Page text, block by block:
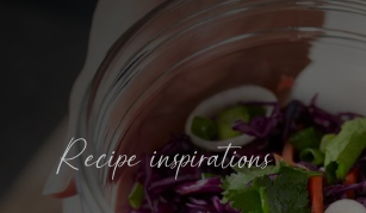
Recipe inspirations